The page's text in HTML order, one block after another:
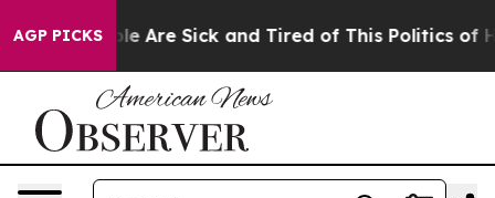
AGP PICKS
“People Are Sick and Tired of This Politics of